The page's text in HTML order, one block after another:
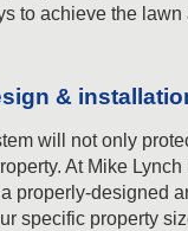
to achieve the lawn
&
will not only
At Mike Lynch
properly-designed
specific property